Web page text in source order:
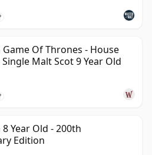
Game Of Thrones - House
Malt Scot 9 Year Old
Year Old - 200th
Edition